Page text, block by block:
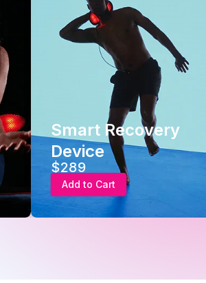
Smart Recovery
Device
$289
Add to Cart